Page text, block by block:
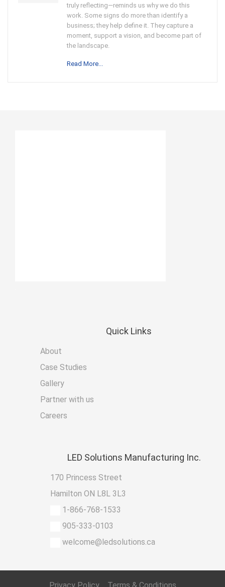
truly reflecting—reminds us why we do this
work. Some signs do more than identify a
business; they help define it. They capture a
moment, support a vision, and become part of
the landscape.
Read More...
Quick Links
About
Case Studies
Gallery
Partner with us
Careers
LED Solutions Manufacturing Inc.
170 Princess Street
Hamilton ON L8L 3L3
1-866-768-1533
905-333-0103
welcome@ledsolutions.ca